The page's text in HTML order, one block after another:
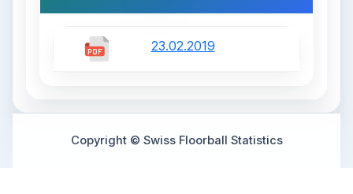
23.02.2019
Copyright © Swiss Floorball Statistics